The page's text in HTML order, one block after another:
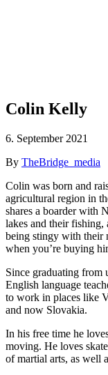
Colin Kelly
6. September 2021
By TheBridge_media
Colin was born and
agricultural region in
shares a boarder with
lakes and their
being stingy with their
when you’re buying
Since graduating from
English language
to work in places like
and now Slovakia.
In his free time he
moving. He loves
of martial arts, as well